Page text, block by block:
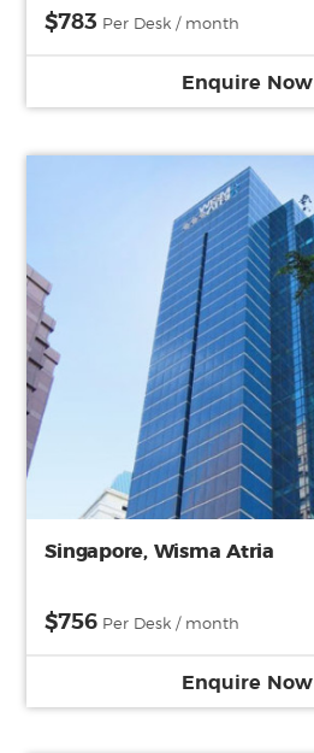
$783 Per Desk / month
Enquire Now
Singapore, Wisma Atria
$756 Per Desk / month
Enquire Now